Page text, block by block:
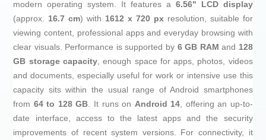
modern operating system. It features a 6.56" LCD display
(approx. 16.7 cm) with 1612 x 720 pxresolution, suitable for
viewing content, professional apps and everyday browsing with
clear visuals. Performance is supported by 6 GB RAM and 128
GB storage capacity, enough space for apps, photos, videos
and documents, especially useful for work or intensive use this
capacity sits within the usual range of Android smartphones
from 64 to 128 GB. It runs on Android 14, offering an up-to-
date interface, access to the latest apps and the security
improvements of recent system versions. For connectivity, it